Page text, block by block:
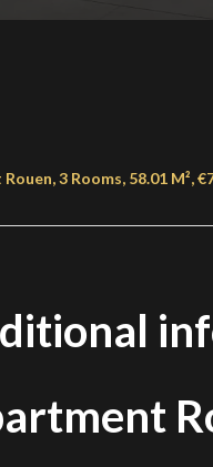
3 Rooms, 58.01 M²,